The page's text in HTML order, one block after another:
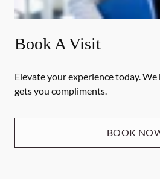
Book A Visit
Elevate your experience today.
gets you compliments.
BOOK